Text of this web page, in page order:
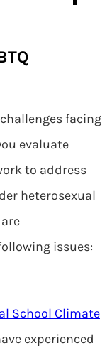
facing
evaluate
to address
heterosexual
issues:
School Climate
experienced